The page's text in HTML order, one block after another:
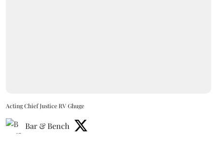
Acting Chief Justice RV Ghuge
Bar & Bench